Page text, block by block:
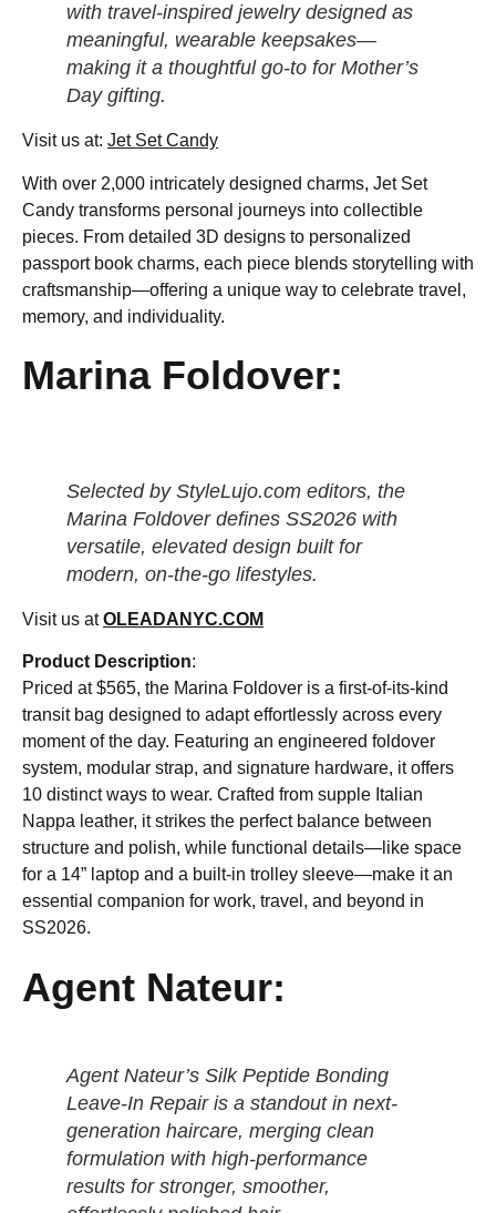
with travel-inspired jewelry designed as
meaningful, wearable keepsakes—
making it a thoughtful go-to for Mother’s
Day gifting.
Visit us at: Jet Set Candy
With over 2,000 intricately designed charms, Jet Set
Candy transforms personal journeys into collectible
pieces. From detailed 3D designs to personalized
passport book charms, each piece blends storytelling with
craftsmanship—offering a unique way to celebrate travel,
memory, and individuality.
Marina Foldover:
Selected by StyleLujo.com editors, the
Marina Foldover defines SS2026 with
versatile, elevated design built for
modern, on-the-go lifestyles.
Visit us atOLEADANYC.COM
Product Description:
Priced at $565, the Marina Foldover is a first-of-its-kind
transit bag designed to adapt effortlessly across every
moment of the day. Featuring an engineered foldover
system, modular strap, and signature hardware, it offers
10 distinct ways to wear. Crafted from supple Italian
Nappa leather, it strikes the perfect balance between
structure and polish, while functional details—like space
for a 14” laptop and a built-in trolley sleeve—make it an
essential companion for work, travel, and beyond in
SS2026.
Agent Nateur:
Agent Nateur’s Silk Peptide Bonding
Leave-In Repair is a standout in next-
generation haircare, merging clean
formulation with high-performance
results for stronger, smoother,